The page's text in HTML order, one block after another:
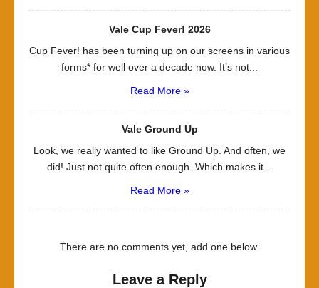
Vale Cup Fever! 2026
Cup Fever! has been turning up on our screens in various
forms* for well over a decade now. It’s not...
Read More »
Vale Ground Up
Look, we really wanted to like Ground Up. And often, we
did! Just not quite often enough. Which makes it...
Read More »
There are no comments yet, add one below.
Leave a Reply